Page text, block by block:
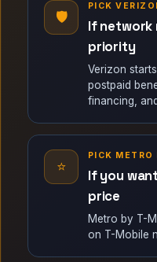
🛡
PICK
If network
priority
Verizon
postpaid
financing,
⭐
PICK
If you
price
Metro by T-
on T-Mobile